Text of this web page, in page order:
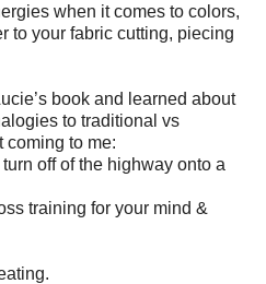
when it comes to colors,
to your fabric cutting, piecing
book and learned about
to traditional vs
coming to me:
off of the highway onto a
training for your mind &